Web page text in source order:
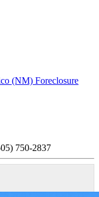
(NM) Foreclosure
750-2837